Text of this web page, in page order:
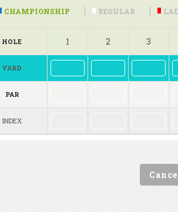
CHAMPIONSHIP REGULAR
HOLE 1 2 3
YARD
PAR
INDEX